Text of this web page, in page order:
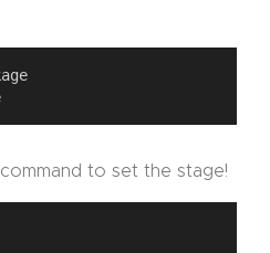
command to set the stage!